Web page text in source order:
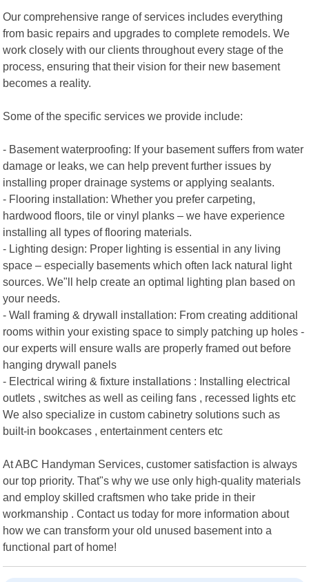
Our comprehensive range of services includes everything
from basic repairs and upgrades to complete remodels. We
work closely with our clients throughout every stage of the
process, ensuring that their vision for their new basement
becomes a reality.
Some of the specific services we provide include:
- Basement waterproofing: If your basement suffers from water
damage or leaks, we can help prevent further issues by
installing proper drainage systems or applying sealants.
- Flooring installation: Whether you prefer carpeting,
hardwood floors, tile or vinyl planks – we have experience
installing all types of flooring materials.
- Lighting design: Proper lighting is essential in any living
space – especially basements which often lack natural light
sources. We"ll help create an optimal lighting plan based on
your needs.
- Wall framing & drywall installation: From creating additional
rooms within your existing space to simply patching up holes -
our experts will ensure walls are properly framed out before
hanging drywall panels
- Electrical wiring & fixture installations : Installing electrical
outlets , switches as well as ceiling fans , recessed lights etc
We also specialize in custom cabinetry solutions such as
built-in bookcases , entertainment centers etc
At ABC Handyman Services, customer satisfaction is always
our top priority. That"s why we use only high-quality materials
and employ skilled craftsmen who take pride in their
workmanship . Contact us today for more information about
how we can transform your old unused basement into a
functional part of home!